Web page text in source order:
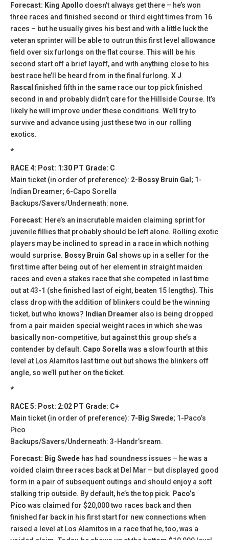
Forecast: King Apollo doesn’t always get there – he’s won
three races and finished second or third eight times from 16
races – but he usually gives his best and with a little luck the
veteran sprinter will be able to outrun this first level allowance
field over six furlongs on the flat course. This will be his
second start off a brief layoff, and with anything close to his
best race he’ll be heard from in the final furlong. X J
Rascal finished fifth in the same race our top pick finished
second in and probably didn’t care for the Hillside Course. It’s
likely he will improve under these conditions. We’ll try to
survive and advance using just these two in our rolling
exotics.
*
RACE 4: Post: 1:30 PT Grade: C
Main ticket (in order of preference): 2-Bossy Bruin Gal ; 1-
Indian Dreamer; 6-Capo Sorella
Backups/Savers/Underneath: none.
Forecast: Here’s an inscrutable maiden claiming sprint for
juvenile fillies that probably should be left alone. Rolling exotic
players may be inclined to spread in a race in which nothing
would surprise. Bossy Bruin Gal shows up in a seller for the
first time after being out of her element in straight maiden
races and even a stakes race that she competed in last time
out at 43-1 (she finished last of eight, beaten 15 lengths). This
class drop with the addition of blinkers could be the winning
ticket, but who knows? Indian Dreamer also is being dropped
from a pair maiden special weight races in which she was
basically non-competitive, but against this group she’s a
contender by default. Capo Sorella was a slow fourth at this
level at Los Alamitos last time out but shows the blinkers off
angle, so we’ll put her on the ticket.
*
RACE 5: Post: 2:02 PT Grade: C+
Main ticket (in order of preference): 7-Big Swede; 1-Paco’s
Pico
Backups/Savers/Underneath: 3-Handr’sream.
Forecast: Big Swede has had soundness issues – he was a
voided claim three races back at Del Mar – but displayed good
form in a pair of subsequent outings and should enjoy a soft
stalking trip outside. By default, he’s the top pick. Paco’s
Pico was claimed for $20,000 two races back and then
finished far back in his first start for new connections when
raised a level at Los Alamitos in a race that he, too, was a